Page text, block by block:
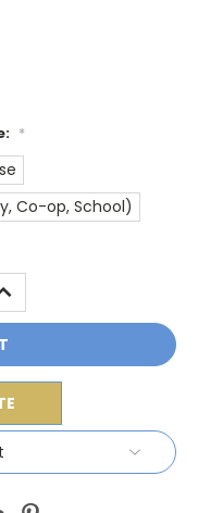
*
Co-op, School)